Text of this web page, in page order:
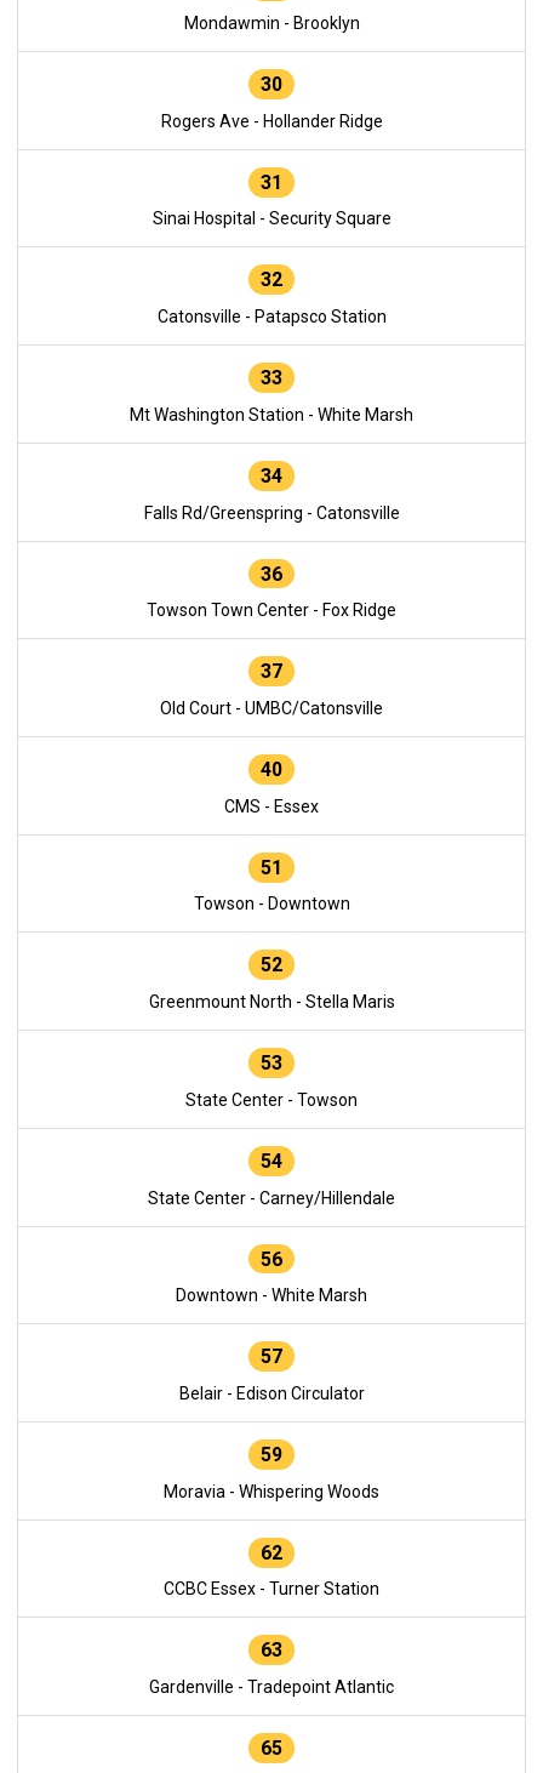
Mondawmin - Brooklyn
30
Rogers Ave - Hollander Ridge
31
Sinai Hospital - Security Square
32
Catonsville - Patapsco Station
33
Mt Washington Station - White Marsh
34
Falls Rd/Greenspring - Catonsville
36
Towson Town Center - Fox Ridge
37
Old Court - UMBC/Catonsville
40
CMS - Essex
51
Towson - Downtown
52
Greenmount North - Stella Maris
53
State Center - Towson
54
State Center - Carney/Hillendale
56
Downtown - White Marsh
57
Belair - Edison Circulator
59
Moravia - Whispering Woods
62
CCBC Essex - Turner Station
63
Gardenville - Tradepoint Atlantic
65